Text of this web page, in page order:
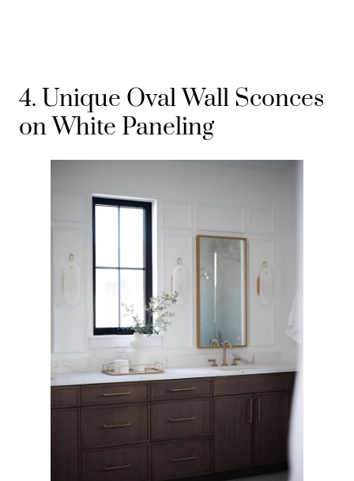
4. Unique Oval Wall Sconces
on White Paneling